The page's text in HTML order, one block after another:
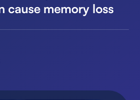
cause memory loss